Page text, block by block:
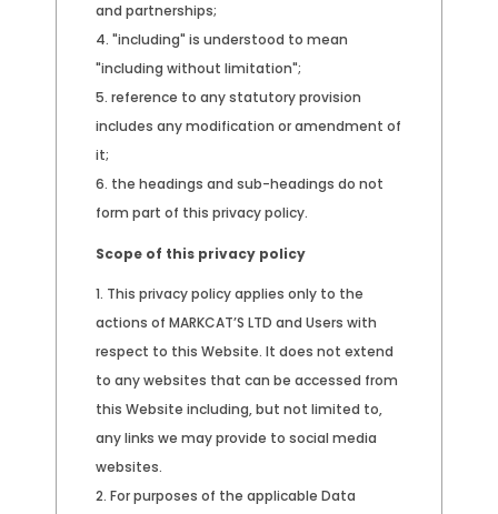
and partnerships;
"including" is understood to mean
"including without limitation";
reference to any statutory provision
includes any modification or amendment of
it;
the headings and sub-headings do not
form part of this privacy policy.
Scope of this privacy policy
This privacy policy applies only to the
actions of MARKCAT’S LTD and Users with
respect to this Website. It does not extend
to any websites that can be accessed from
this Website including, but not limited to,
any links we may provide to social media
websites.
For purposes of the applicable Data